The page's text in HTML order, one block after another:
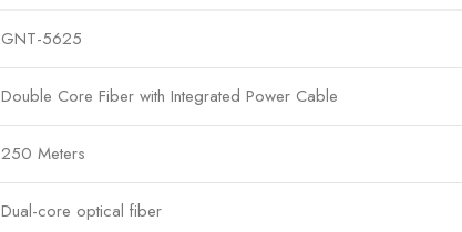
GNT-5625
Double Core Fiber with Integrated Power Cable
250 Meters
Dual-core optical fiber